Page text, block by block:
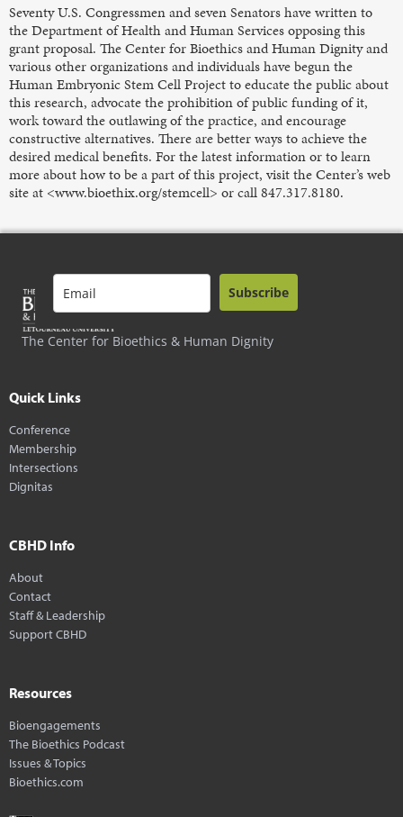
Seventy U.S. Congressmen and seven Senators have written to
the Department of Health and Human Services opposing this
grant proposal. The Center for Bioethics and Human Dignity and
various other organizations and individuals have begun the
Human Embryonic Stem Cell Project to educate the public about
this research, advocate the prohibition of public funding of it,
work toward the outlawing of the practice, and encourage
constructive alternatives. There are better ways to achieve the
desired medical benefits. For the latest information or to learn
more about how to be a part of this project, visit the Center’s web
site at <www.bioethix.org/stemcell> or call 847.317.8180.
The Center for Bioethics & Human Dignity
Subscribe
Quick Links
Conference
Membership
Intersections
Dignitas
CBHD Info
About
Contact
Staff & Leadership
Support CBHD
Resources
Bioengagements
The Bioethics Podcast
Issues & Topics
Bioethics.com